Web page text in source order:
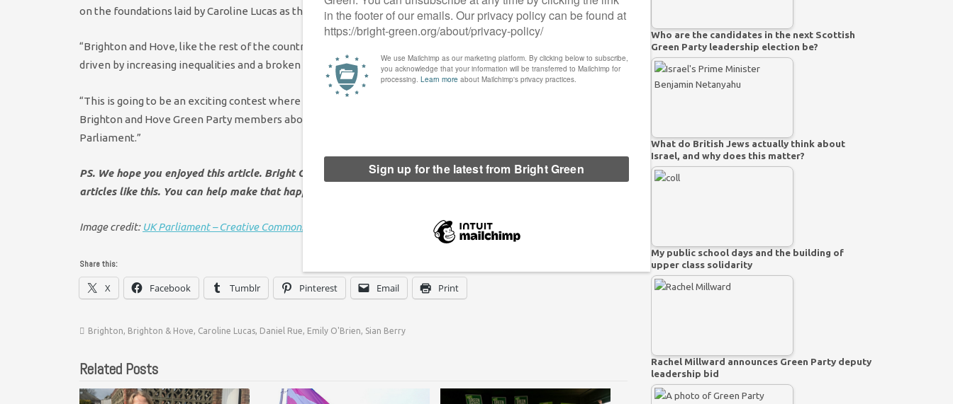
on the foundations laid by Caroline Lucas as the first Green MP for Brighton Pavilion.
“Brighton and Hove, like the rest of the country, is facing an unprecedented climate and cost-of-living crisis
driven by increasing inequalities and a broken political system.
“This is going to be an exciting contest where each of these candidates is going to put forward a positive case to
Brighton and Hove Green Party members about the difference they would make as their next Member of
Parliament.”
PS. We hope you enjoyed this article. Bright Green has got big plans for the future to publish many more
articles like this. You can help make that happen. Please
Image credit: UK Parliament – Creative Commons
Share this:
X Facebook Tumblr Pinterest Email Print
Brighton, Brighton & Hove, Caroline Lucas, Daniel Rue, Emily O'Brien, Sian Berry
Related Posts
Who are the candidates in the next Scottish
Green Party leadership election be?
What do British Jews actually think about
Israel, and why does this matter?
My public school days and the building of
upper class solidarity
Rachel Millward announces Green Party deputy
leadership bid